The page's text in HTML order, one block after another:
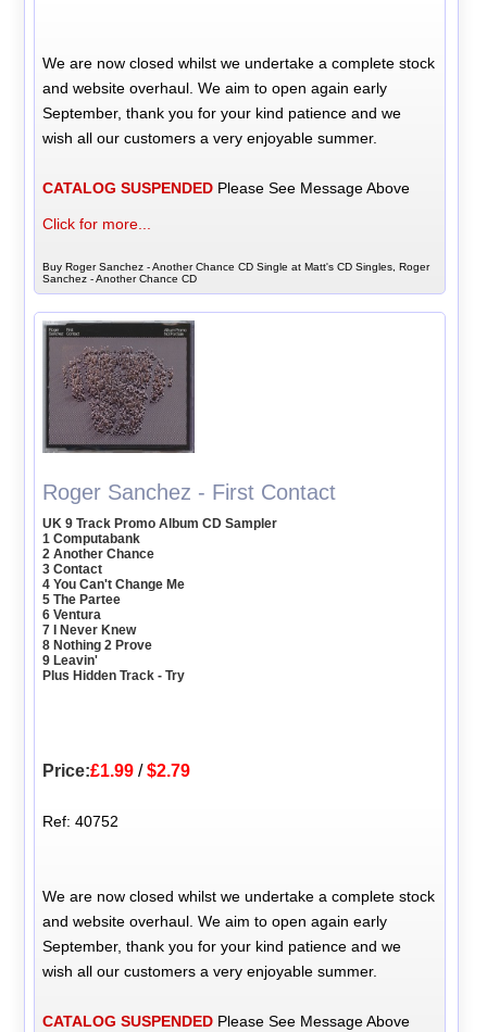
We are now closed whilst we undertake a complete stock
and website overhaul. We aim to open again early
September, thank you for your kind patience and we
wish all our customers a very enjoyable summer.
CATALOG SUSPENDED Please See Message Above
Click for more...
Buy Roger Sanchez - Another Chance CD Single at Matt's CD Singles, Roger
Sanchez - Another Chance CD
Roger Sanchez - First Contact
UK 9 Track Promo Album CD Sampler
1 Computabank
2 Another Chance
3 Contact
4 You Can't Change Me
5 The Partee
6 Ventura
7 I Never Knew
8 Nothing 2 Prove
9 Leavin'
Plus Hidden Track - Try
Price:£1.99 /$2.79
Ref: 40752
We are now closed whilst we undertake a complete stock
and website overhaul. We aim to open again early
September, thank you for your kind patience and we
wish all our customers a very enjoyable summer.
CATALOG SUSPENDED Please See Message Above